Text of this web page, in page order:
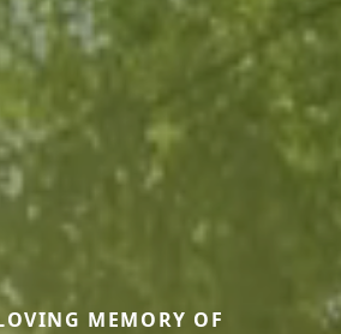
MEMORY OF